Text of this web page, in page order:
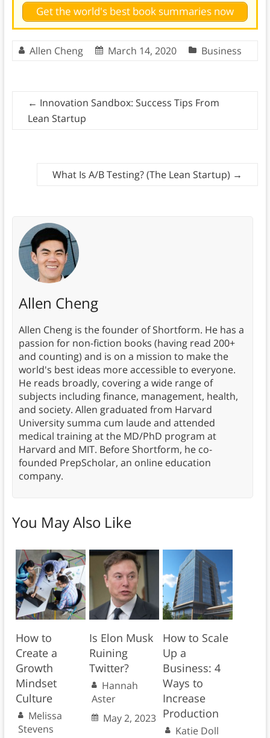
Get the world's best book summaries now
Allen Cheng March 14, 2020 Business
← Innovation Sandbox: Success Tips From
Lean Startup
What Is A/B Testing? (The Lean Startup) →
Allen Cheng
Allen Cheng is the founder of Shortform. He has a
passion for non-fiction books (having read 200+
and counting) and is on a mission to make the
world's best ideas more accessible to everyone.
He reads broadly, covering a wide range of
subjects including finance, management, health,
and society. Allen graduated from Harvard
University summa cum laude and attended
medical training at the MD/PhD program at
Harvard and MIT. Before Shortform, he co-
founded PrepScholar, an online education
company.
You May Also Like
How to
Create a
Growth
Mindset
Culture
Melissa
Stevens
Is Elon Musk
Ruining
Twitter?
Hannah
Aster
May 2, 2023
How to Scale
Up a
Business: 4
Ways to
Increase
Production
Katie Doll